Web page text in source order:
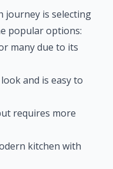
journey is selecting
popular options:
many due to its
and is easy to
requires more
kitchen with